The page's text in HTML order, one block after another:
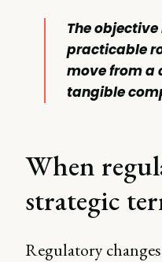
The
practicable
move from a
tangible
When
strategic
Regulatory